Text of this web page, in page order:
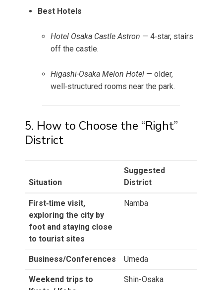
Best Hotels
Hotel Osaka Castle Astron — 4‑star, stairs
off the castle.
Higashi-Osaka Melon Hotel — older,
well‑structured rooms near the park.
5. How to Choose the “Right”
District
Situation
Suggested
District
First‑time visit,
exploring the city by
foot and staying close
to tourist sites
Namba
Business/Conferences Umeda
Weekend trips to
Shin-Osaka